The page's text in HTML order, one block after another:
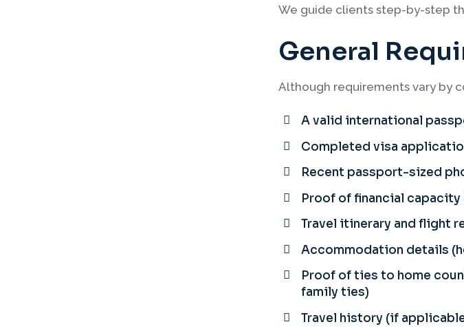
We guide clients step-by-step
General
Although requirements vary by
A valid international
Completed visa
Recent passport-sized
Proof of financial
Travel itinerary and flight
Accommodation details
Proof of ties to home
family ties)
Travel history (if